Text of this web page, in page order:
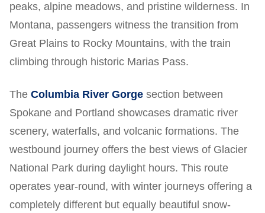
peaks, alpine meadows, and pristine wilderness. In
Montana, passengers witness the transition from
Great Plains to Rocky Mountains, with the train
climbing through historic Marias Pass.
The Columbia River Gorge section between
Spokane and Portland showcases dramatic river
scenery, waterfalls, and volcanic formations. The
westbound journey offers the best views of Glacier
National Park during daylight hours. This route
operates year-round, with winter journeys offering a
completely different but equally beautiful snow-